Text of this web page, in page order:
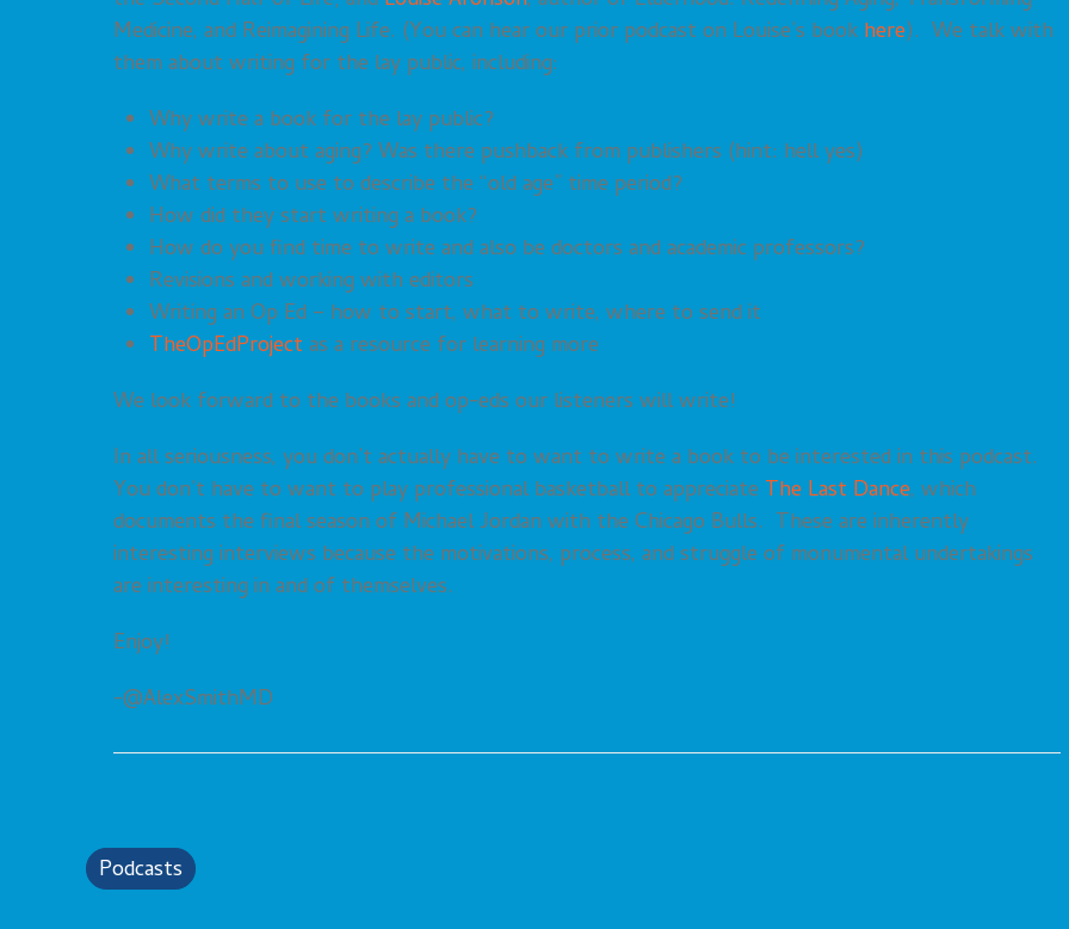
Medicine, and Reimagining Life. (You can hear our prior podcast on Louise’s book here). We talk with
them about writing for the lay public, including:
Why write a book for the lay public?
Why write about aging? Was there pushback from publishers (hint: hell yes)
What terms to use to describe the “old age” time period?
How did they start writing a book?
How do you find time to write and also be doctors and academic professors?
Revisions and working with editors
Writing an Op Ed – how to start, what to write, where to send it
TheOpEdProject as a resource for learning more
We look forward to the books and op-eds our listeners will write!
In all seriousness, you don’t actually have to want to write a book to be interested in this podcast.
You don’t have to want to play professional basketball to appreciate The Last Dance, which
documents the final season of Michael Jordan with the Chicago Bulls. These are inherently
interesting interviews because the motivations, process, and struggle of monumental undertakings
are interesting in and of themselves.
Enjoy!
-@AlexSmithMD
Podcasts